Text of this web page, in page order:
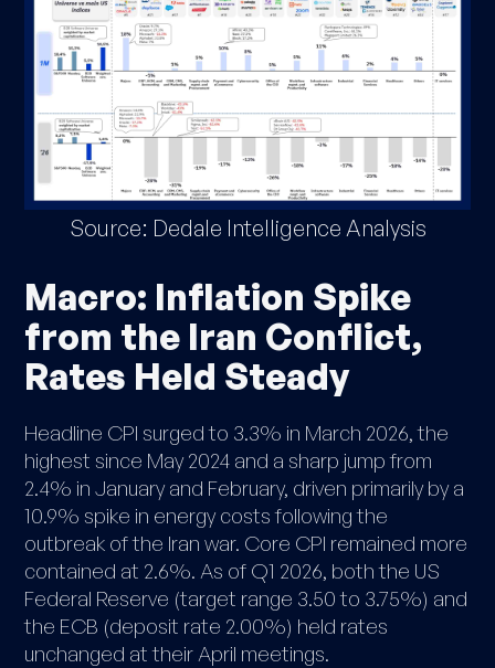
Source: Dedale Intelligence Analysis
Macro: Inflation Spike
from the Iran Conflict,
Rates Held Steady
Headline CPI surged to 3.3% in March 2026, the
highest since May 2024 and a sharp jump from
2.4% in January and February, driven primarily by a
10.9% spike in energy costs following the
outbreak of the Iran war. Core CPI remained more
contained at 2.6%. As of Q1 2026, both the US
Federal Reserve (target range 3.50 to 3.75%) and
the ECB (deposit rate 2.00%) held rates
unchanged at their April meetings.